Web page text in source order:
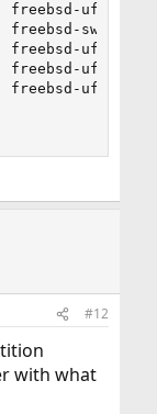
freebsd-ufs
freebsd-swap
freebsd-ufs
freebsd-ufs
freebsd-ufs
#12
with what